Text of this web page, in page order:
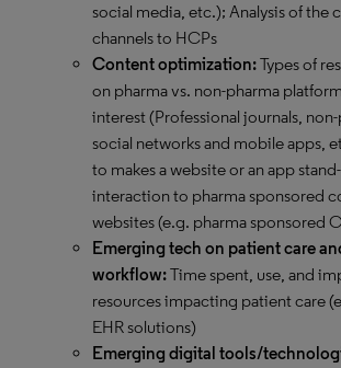
social media, etc.); Analysis of the
channels to HCPs
Content optimization:Types of
on pharma vs. non-pharma
interest (Professional journals,
social networks and mobile apps,
to makes a website or an app
interaction to pharma sponsored
websites (e.g. pharma sponsored
Emerging tech on patient care
workflow:Time spent, use, and
resources impacting patient care
EHR solutions)
Emerging digital tools/